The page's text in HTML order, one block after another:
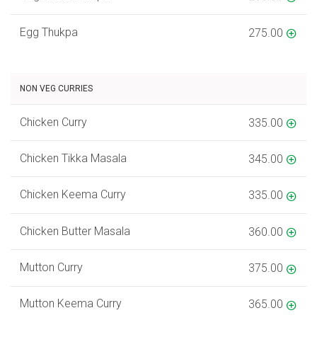
Egg Thukpa 275.00
NON VEG CURRIES
Chicken Curry 335.00
Chicken Tikka Masala 345.00
Chicken Keema Curry 335.00
Chicken Butter Masala 360.00
Mutton Curry 375.00
Mutton Keema Curry 365.00